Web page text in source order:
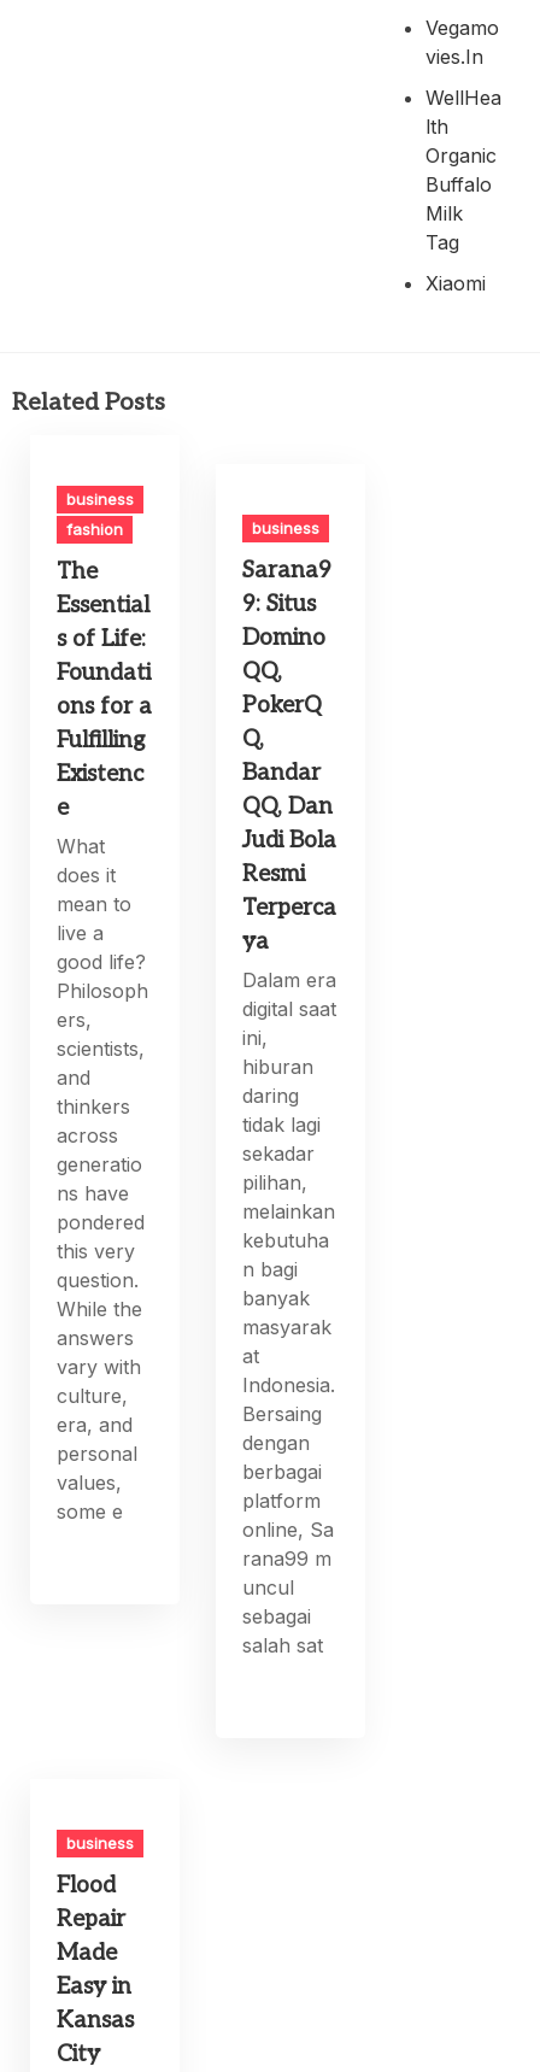
Vegamo
Vies.in
WellHea
Lth
Organic
Buffalo
Milk
Tag
Xiaomi
Related Posts
business
fashion
The
Essential
s of Life:
Foundati
ons for a
Fulfilling
Existenc
e
What
does it
mean to
live a
good life?
Philosoph
ers,
scientists,
and
thinkers
across
generatio
ns have
pondered
this very
question.
While the
answers
vary with
culture,
era, and
personal
values,
some e
business
Sarana9
9: Situs
Domino
QQ,
PokerQ
Q,
Bandar
QQ, Dan
Judi Bola
Resmi
Terperca
ya
Dalam era
digital saat
ini,
hiburan
daring
tidak lagi
sekadar
pilihan,
melainkan
kebutuha
n bagi
banyak
masyarak
at
Indonesia.
Bersaing
dengan
berbagai
platform
online, Sa
rana99 m
uncul
sebagai
salah sat
business
Flood
Repair
Made
Easy in
Kansas
City